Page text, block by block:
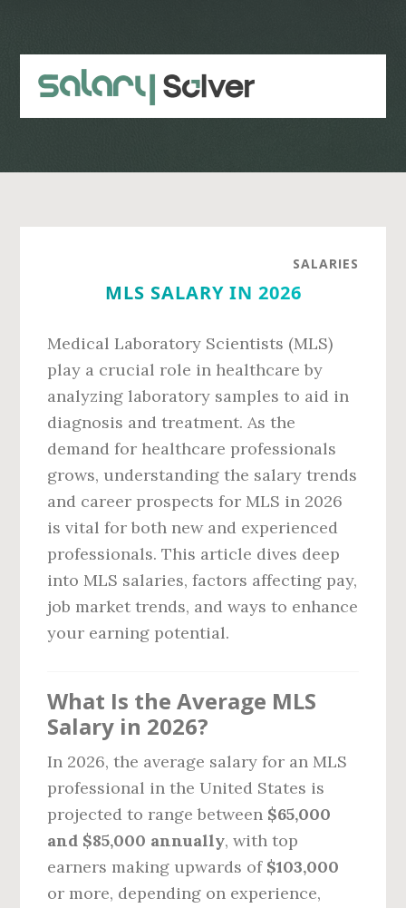
content
sidebar
SALARIES
MLS SALARY IN 2026
Medical Laboratory Scientists (MLS)
play a crucial role in healthcare by
analyzing laboratory samples to aid in
diagnosis and treatment. As the
demand for healthcare professionals
grows, understanding the salary trends
and career prospects for MLS in 2026
is vital for both new and experienced
professionals. This article dives deep
into MLS salaries, factors affecting pay,
job market trends, and ways to enhance
your earning potential.
What Is the Average MLS
Salary in 2026?
In 2026, the average salary for an MLS
professional in the United States is
projected to range between $65,000
and $85,000 annually, with top
earners making upwards of $103,000
or more, depending on experience,